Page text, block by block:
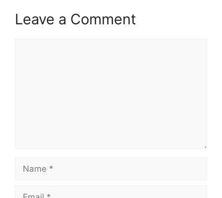
Leave a Comment
Name
Email